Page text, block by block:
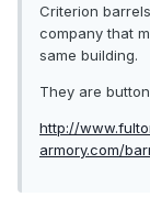
Criterion
company that
same building.
They are
http://
armory.com/